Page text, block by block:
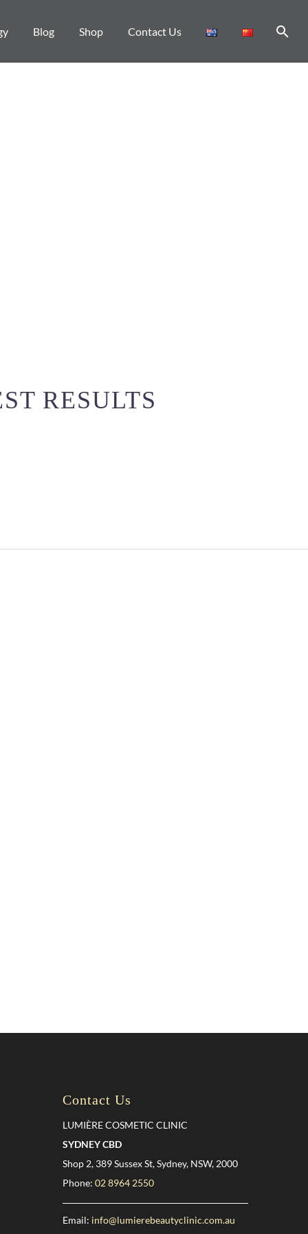
Blog Shop Contact Us
RESULTS
Contact Us
LUMIÈRE COSMETIC CLINIC
SYDNEY CBD
Shop 2, 389 Sussex St, Sydney, NSW, 2000
Phone: 02 8964 2550
Email: info@lumierebeautyclinic.com.au